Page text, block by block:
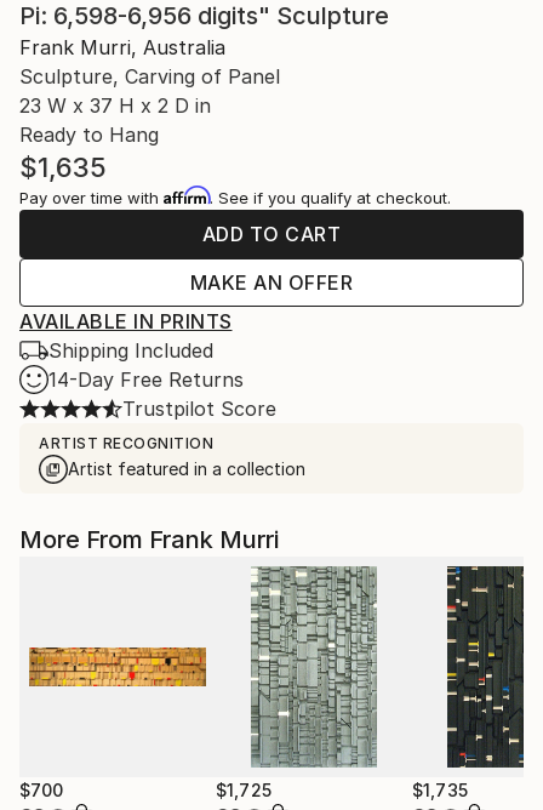
Pi: 6,598-6,956 digits" Sculpture
Frank Murri, Australia
Sculpture, Carving of Panel
23 W x 37 H x 2 D in
Ready to Hang
$1,635
Pay over time with Affirm. See if you qualify at checkout.
ADD TO CART
MAKE AN OFFER
AVAILABLE IN PRINTS
Shipping Included
14-Day Free Returns
Trustpilot Score
ARTIST RECOGNITION
Artist featured in a collection
More From Frank Murri
$700 $1,725 $1,735